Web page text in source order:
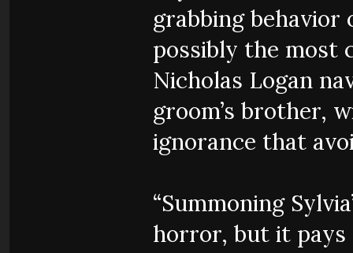
grabbing behavior
possibly the most
Nicholas Logan
groom’s brother,
ignorance that
“Summoning
horror, but it pays